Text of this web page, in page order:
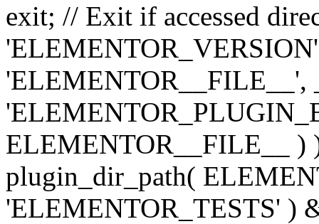
exit; // Exit if accessed
'ELEMENTOR__FILE__',
ELEMENTOR__FILE__ )
plugin_dir_path(
'ELEMENTOR_TESTS' )